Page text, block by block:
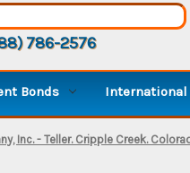
786-2576
Bonds International
Inc. - Teller. Cripple Creek.